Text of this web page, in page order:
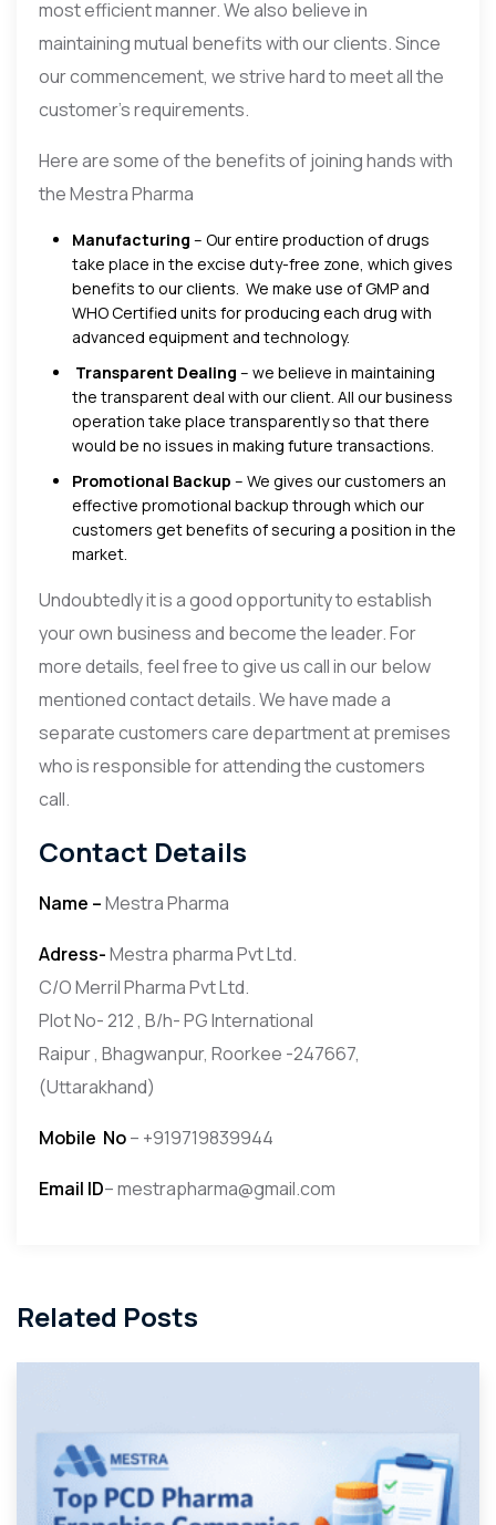
most efficient manner. We also believe in
maintaining mutual benefits with our clients. Since
our commencement, we strive hard to meet all the
customer’s requirements.
Here are some of the benefits of joining hands with
the Mestra Pharma
Manufacturing – Our entire production of drugs
take place in the excise duty-free zone, which gives
benefits to our clients. We make use of GMP and
WHO Certified units for producing each drug with
advanced equipment and technology.
Transparent Dealing – we believe in maintaining
the transparent deal with our client. All our business
operation take place transparently so that there
would be no issues in making future transactions.
Promotional Backup – We gives our customers an
effective promotional backup through which our
customers get benefits of securing a position in the
market.
Undoubtedly it is a good opportunity to establish
your own business and become the leader. For
more details, feel free to give us call in our below
mentioned contact details. We have made a
separate customers care department at premises
who is responsible for attending the customers
call.
Contact Details
Name –Mestra Pharma
Adress-Mestra pharma Pvt Ltd.
C/O Merril Pharma Pvt Ltd.
Plot No- 212 , B/h- PG International
Raipur , Bhagwanpur, Roorkee -247667,
(Uttarakhand)
Mobile No– +919719839944
Email ID– mestrapharma@gmail.com
Related Posts